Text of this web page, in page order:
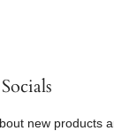
new products